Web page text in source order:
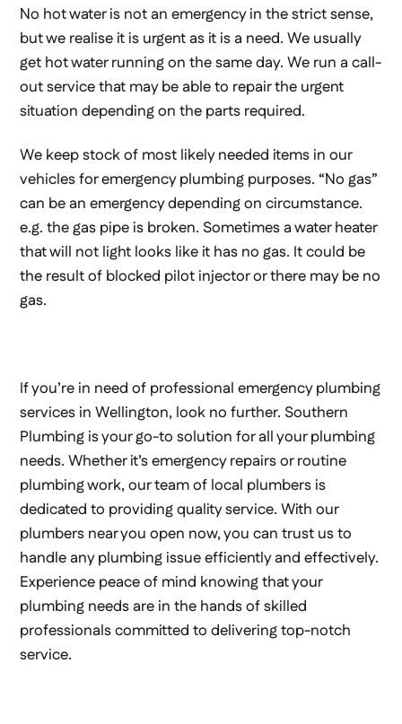
No hot water is not an emergency in the strict sense,
but we realise it is urgent as it is a need. We usually
get hot water running on the same day. We run a call-
out service that may be able to repair the urgent
situation depending on the parts required.
We keep stock of most likely needed items in our
vehicles for emergency plumbing purposes. “No gas”
can be an emergency depending on circumstance.
e.g. the gas pipe is broken. Sometimes a water heater
that will not light looks like it has no gas. It could be
the result of blocked pilot injector or there may be no
gas.
If you’re in need of professional emergency plumbing
services in Wellington, look no further. Southern
Plumbing is your go-to solution for all your plumbing
needs. Whether it’s emergency repairs or routine
plumbing work, our team of local plumbers is
dedicated to providing quality service. With our
plumbers near you open now, you can trust us to
handle any plumbing issue efficiently and effectively.
Experience peace of mind knowing that your
plumbing needs are in the hands of skilled
professionals committed to delivering top-notch
service.